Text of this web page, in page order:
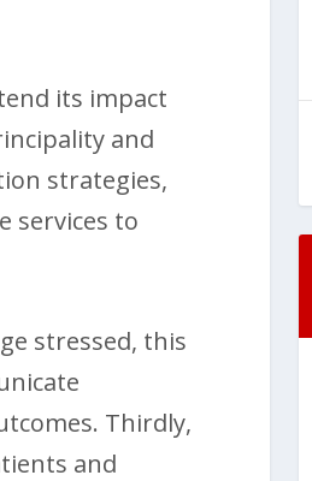
its impact
and
strategies,
services to
stressed, this
Thirdly,
and